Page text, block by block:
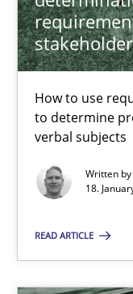
How to use
to determine
verbal subjects
Written by
18.
READ ARTICLE
Challenges in
How to use
Methods Opinions
Jason Hansen